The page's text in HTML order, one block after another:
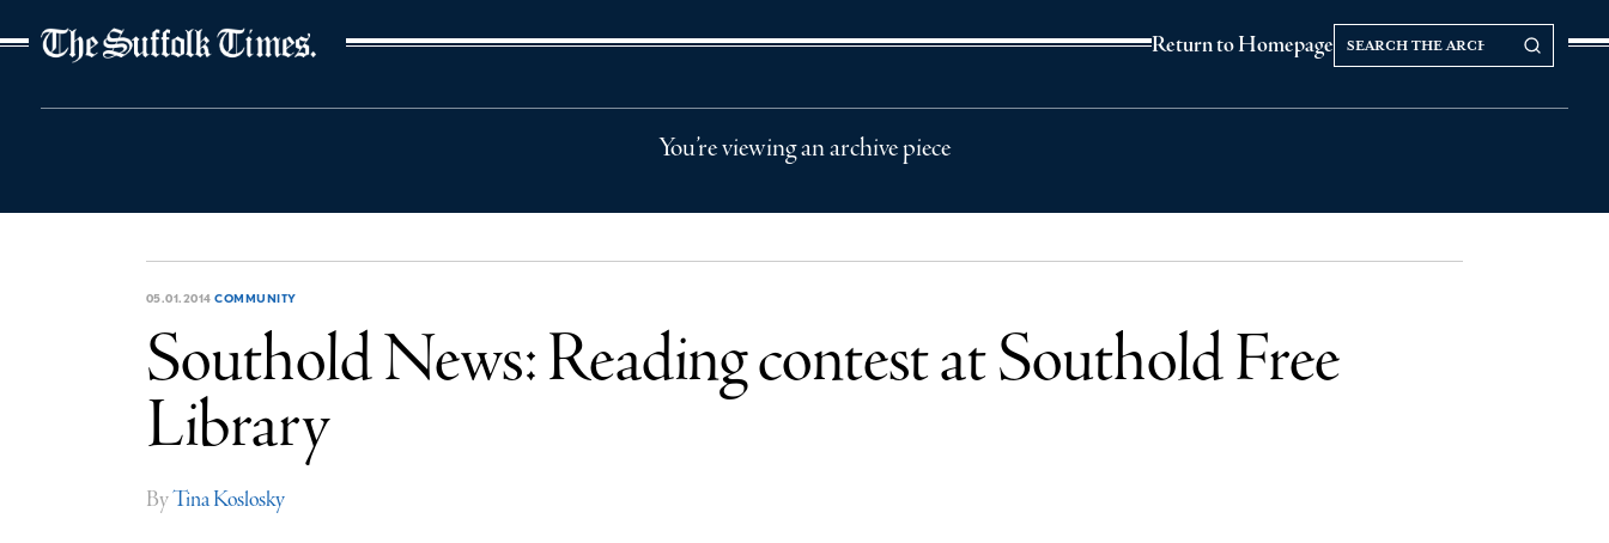
Return to Homepage
Search our Archives
Search
the
archives
You’re viewing an archive piece
05.01.2014COMMUNITY
Southold News: Reading contest at Southold Free
Library
ByTina Koslosky